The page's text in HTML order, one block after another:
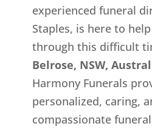
experienced funeral
Staples, is here to
through this difficult
Belrose, NSW,
Harmony Funerals
personalized, caring,
compassionate